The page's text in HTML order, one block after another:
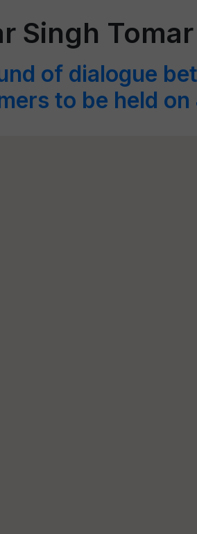
Singh Tomar
of dialogue
to be held on